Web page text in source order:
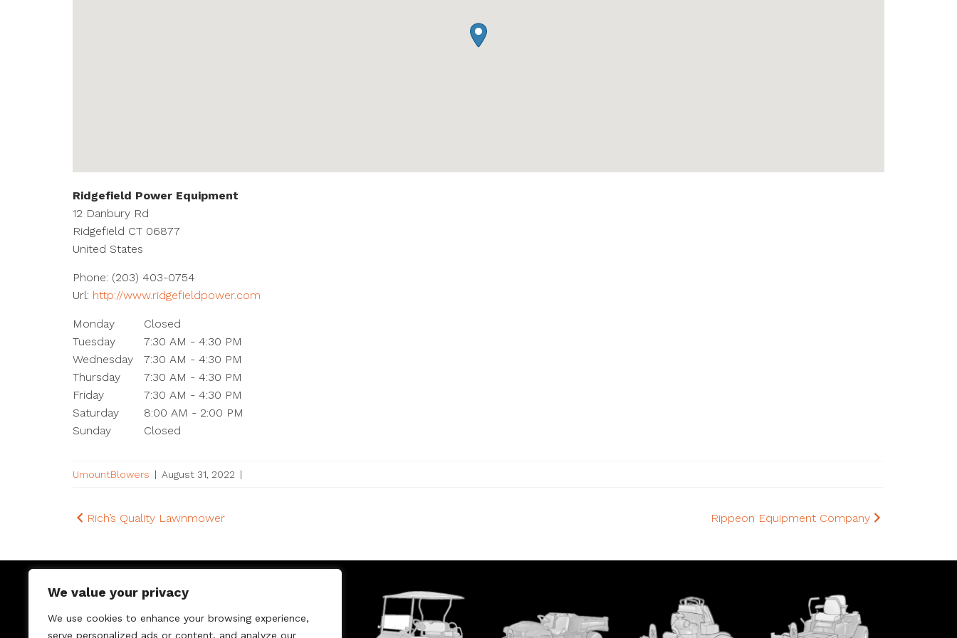
We value your privacy
We use cookies to enhance your browsing experience,
serve personalized ads or content, and analyze our
Ridgefield Power Equipment
12 Danbury Rd
Ridgefield CT 06877
United States
Phone: (203) 403-0754
Url: http://www.ridgefieldpower.com
Monday
Closed
Tuesday
7:30 AM - 4:30 PM
Wednesday
7:30 AM - 4:30 PM
Thursday
7:30 AM - 4:30 PM
Friday
7:30 AM - 4:30 PM
Saturday
8:00 AM - 2:00 PM
Sunday
Closed
UmountBlowers | August 31, 2022 |
Post
Rich’s Quality Lawnmower Rippeon Equipment Company